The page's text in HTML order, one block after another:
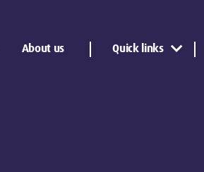
About us Quick links